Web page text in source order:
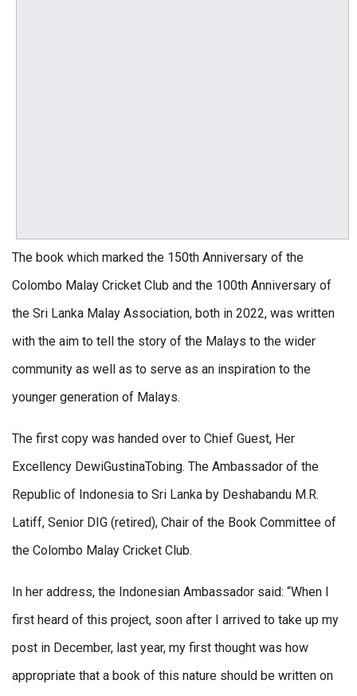
The book which marked the 150th Anniversary of the
Colombo Malay Cricket Club and the 100th Anniversary of
the Sri Lanka Malay Association, both in 2022, was written
with the aim to tell the story of the Malays to the wider
community as well as to serve as an inspiration to the
younger generation of Malays.
The first copy was handed over to Chief Guest, Her
Excellency DewiGustinaTobing. The Ambassador of the
Republic of Indonesia to Sri Lanka by Deshabandu M.R.
Latiff, Senior DIG (retired), Chair of the Book Committee of
the Colombo Malay Cricket Club.
In her address, the Indonesian Ambassador said: “When I
first heard of this project, soon after I arrived to take up my
post in December, last year, my first thought was how
appropriate that a book of this nature should be written on